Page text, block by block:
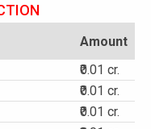
Amount
₹0.01 cr.
₹0.01 cr.
₹0.01 cr.